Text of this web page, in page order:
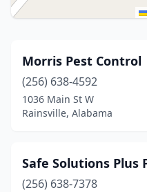
Morris Pest Control
(256) 638-4592
1036 Main St W
Rainsville, Alabama
Safe Solutions Plus
(256) 638-7378